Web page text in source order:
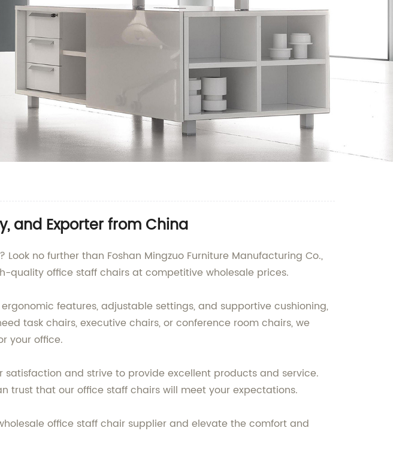
and Exporter from China
no further than Foshan Mingzuo Furniture Manufacturing Co.,
quality office staff chairs at competitive wholesale prices.
features, adjustable settings, and supportive cushioning,
task chairs, executive chairs, or conference room chairs, we
your office.
satisfaction and strive to provide excellent products and service.
trust that our office staff chairs will meet your expectations.
office staff chair supplier and elevate the comfort and